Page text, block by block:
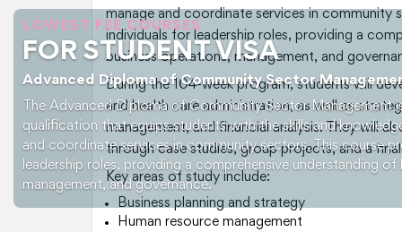
LOWEST FEE COURSES
FOR STUDENT VISA
Advanced Diploma of Community Sector
The Advanced Diploma of Community Sector Management
qualification that equips students with the skills and
and coordinate services in community sectors. This course
leadership roles, providing a comprehensive understanding of
management, and governance.
manage and coordinate services in community
individuals for leadership roles, providing a
business operations, management, and
During the 104-week program, students will
and health care administration, as well as
management, and financial analysis. They will
through case studies, group projects, and a
Key areas of study include:
Business planning and strategy
Human resource management